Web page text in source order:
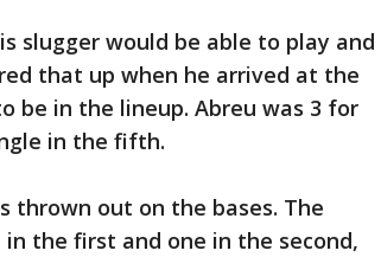
slugger would be able to play and
that up when he arrived at the
be in the lineup. Abreu was 3 for
in the fifth.
thrown out on the bases. The
the first and one in the second,